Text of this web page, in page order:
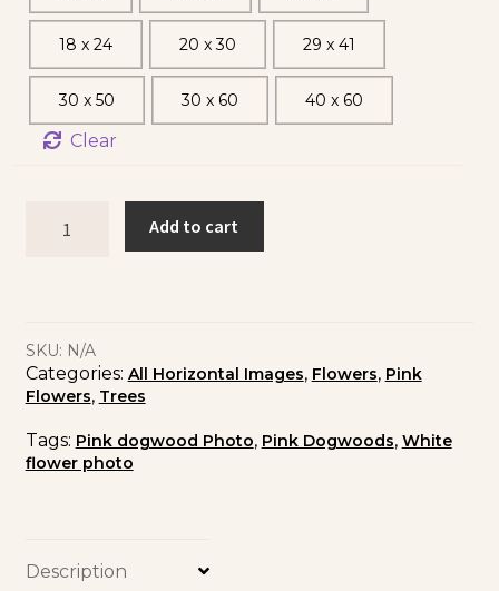
18 x 24 20 x 30 29 x 41
30 x 50 30 x 60 40 x 60
Clear
Add to cart
SKU: N/A
Categories: All Horizontal Images, Flowers, Pink
Flowers, Trees
Tags: Pink dogwood Photo, Pink Dogwoods, White
flower photo
Description